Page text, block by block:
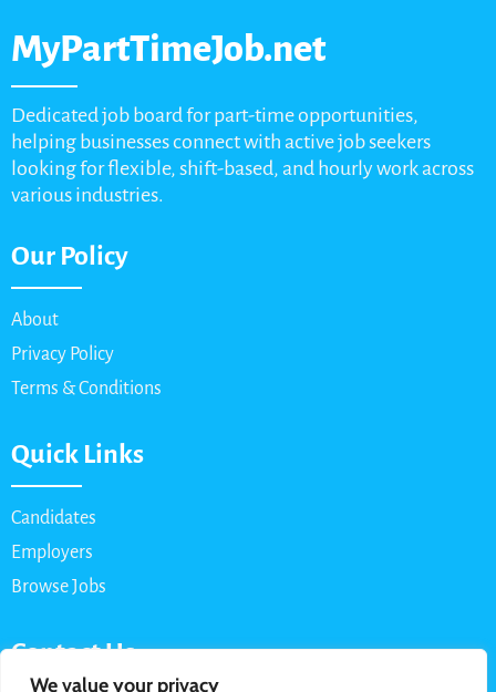
We value your privacy
MyPartTimeJob.net
Dedicated job board for part-time opportunities,
helping businesses connect with active job seekers
looking for flexible, shift-based, and hourly work across
various industries.
Our Policy
About
Privacy Policy
Terms & Conditions
Quick Links
Candidates
Employers
Browse Jobs
Contact Us